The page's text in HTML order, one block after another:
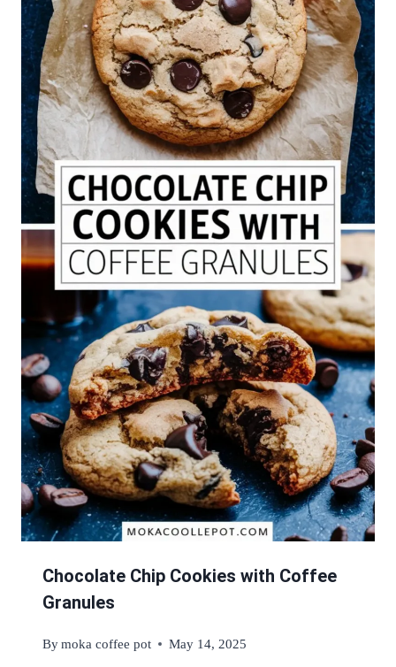
Chocolate Chip Cookies with Coffee
Granules
Bymoka coffee pot May 14, 2025